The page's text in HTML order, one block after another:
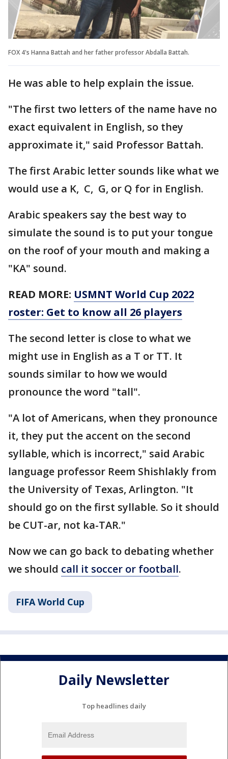
FOX 4's Hanna Battah and her father professor Abdalla Battah.
He was able to help explain the issue.
"The first two letters of the name have no
exact equivalent in English, so they
approximate it," said Professor Battah.
The first Arabic letter sounds like what we
would use a K, C, G, or Q for in English.
Arabic speakers say the best way to
simulate the sound is to put your tongue
on the roof of your mouth and making a
"KA" sound.
READ MORE: USMNT World Cup 2022
roster: Get to know all 26 players
The second letter is close to what we
might use in English as a T or TT. It
sounds similar to how we would
pronounce the word "tall".
"A lot of Americans, when they pronounce
it, they put the accent on the second
syllable, which is incorrect," said Arabic
language professor Reem Shishlakly from
the University of Texas, Arlington. "It
should go on the first syllable. So it should
be CUT-ar, not ka-TAR."
Now we can go back to debating whether
we should call it soccer or football.
FIFA World Cup
Daily Newsletter
Top headlines daily